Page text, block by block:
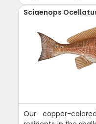
Sciaenops
Our copper-